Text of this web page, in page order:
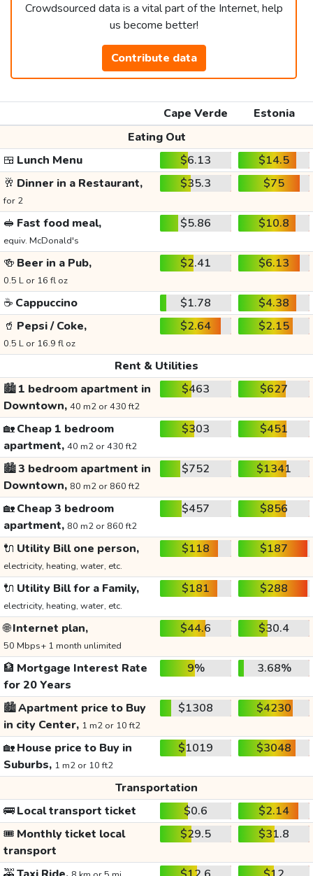
Crowdsourced data is a vital part of the Internet, help
us become better!
Contribute data
Cape Verde
Estonia
Eating Out
🍱 Lunch Menu $6.13
$14.5
🥂 Dinner in a Restaurant,
for 2
$35.3 $75
🥪 Fast food meal,
equiv. McDonald's
$5.86 $10.8
🍻 Beer in a Pub,
0.5 L or 16 fl oz
$2.41 $6.13
☕ Cappuccino $1.78
$4.38
🥤 Pepsi / Coke,
0.5 L or 16.9 fl oz
$2.64 $2.15
Rent & Utilities
🏙️1 bedroom apartment in
Downtown, 40 m2 or 430 ft2
$463 $627
🏡Cheap 1 bedroom
apartment, 40 m2 or 430 ft2
$303 $451
🏙️3 bedroom apartment in
Downtown, 80 m2 or 860 ft2
$752 $1341
🏡Cheap 3 bedroom
apartment, 80 m2 or 860 ft2
$457 $856
🔌 Utility Bill one person,
electricity, heating, water, etc.
$118 $187
🔌 Utility Bill for a Family,
electricity, heating, water, etc.
$181 $288
🌐Internet plan,
50 Mbps+ 1 month unlimited
$44.6 $30.4
🏦 Mortgage Interest Rate
for 20 Years
9% 3.68%
🏙️Apartment price to Buy
in city Center, 1 m2 or 10 ft2
$1308 $4230
🏡House price to Buy in
Suburbs, 1 m2 or 10 ft2
$1019 $3048
Transportation
🚌Local transport ticket $0.6
$2.14
🎟️ Monthly ticket local
transport
$29.5 $31.8